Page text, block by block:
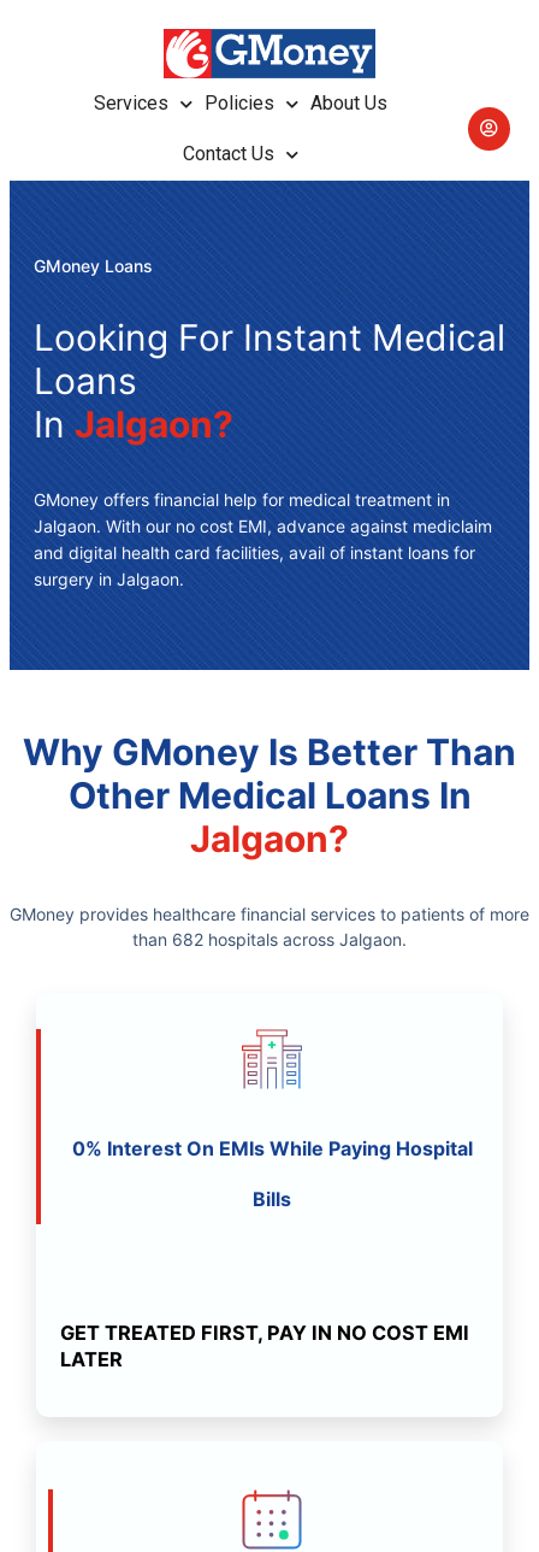
Services Policies About Us
Contact Us
GMoney Loans
Looking For Instant Medical
Loans
In Jalgaon?
GMoney offers financial help for medical treatment in
Jalgaon. With our no cost EMI, advance against mediclaim
and digital health card facilities, avail of instant loans for
surgery in Jalgaon.
Why GMoney Is Better Than
Other Medical Loans In
Jalgaon?
GMoney provides healthcare financial services to patients of more
than 682 hospitals across Jalgaon.
0% Interest On EMIs While Paying Hospital
Bills
GET TREATED FIRST, PAY IN NO COST EMI
LATER